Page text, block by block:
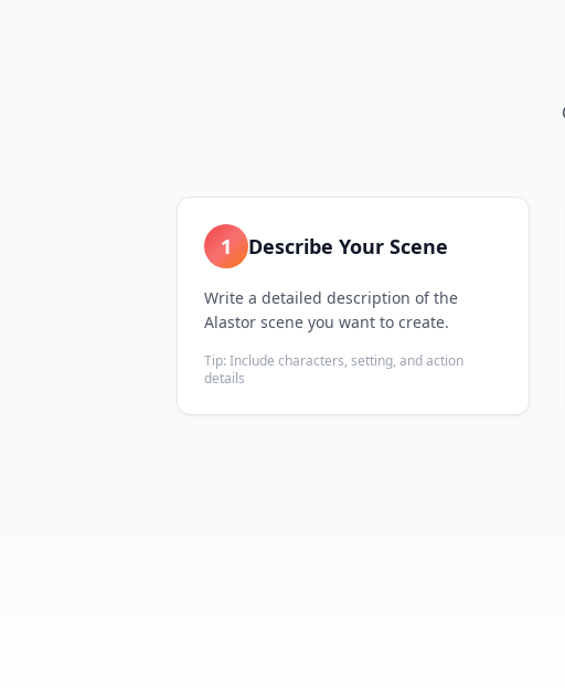
1 Describe Your Scene
Write a detailed description of the
Alastor scene you want to create.
Tip: Include characters, setting, and action
details